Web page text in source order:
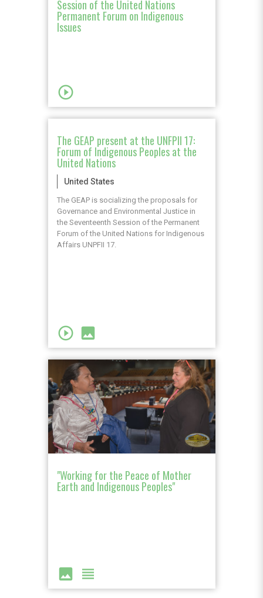
Session of the United Nations
Permanent Forum on Indigenous
Issues
play_circle_outline
The GEAP present at the UNFPII 17:
Forum of Indigenous Peoples at the
United Nations
United States
The GEAP is socializing the proposals for
Governance and Environmental Justice in
the Seventeenth Session of the Permanent
Forum of the United Nations for Indigenous
Affairs UNPFII 17.
play_circle_outline image
"Working for the Peace of Mother
Earth and Indigenous Peoples"
image view_headline